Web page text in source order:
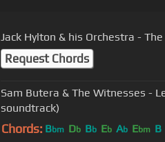
Jack Hylton & his Orchestra -
Request Chords
Sam Butera & The Witnesses -
soundtrack)
Chords: Bbm Db Bb Eb Ab Ebm B